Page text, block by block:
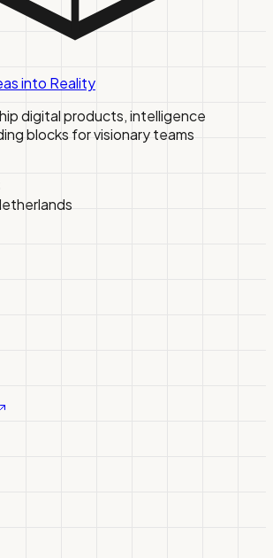
into Reality
digital products, intelligence
blocks for visionary teams